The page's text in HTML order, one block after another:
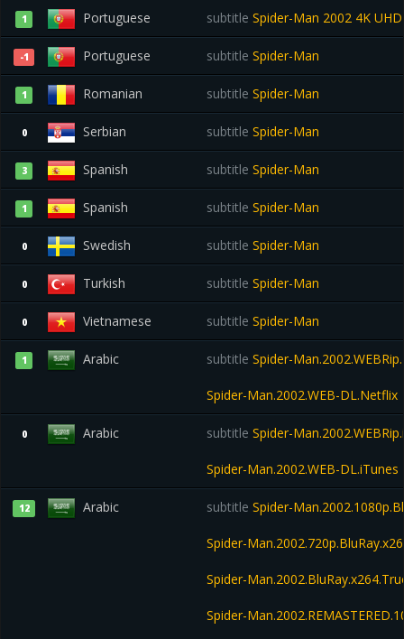
1 Portuguese subtitle Spider-Man 2002 4K
-1 Portuguese subtitle Spider-Man
1 Romanian subtitle Spider-Man
0 Serbian subtitle Spider-Man
3 Spanish subtitle Spider-Man
1 Spanish subtitle Spider-Man
0 Swedish subtitle Spider-Man
0 Turkish subtitle Spider-Man
0 Vietnamese subtitle Spider-Man
1 Arabic subtitle Spider-
Spider-Man.2002.WEB-DL.Netflix
0 Arabic subtitle Spider-
Spider-Man.2002.WEB-DL.iTunes
12 Arabic subtitle Spider-
Spider-
Spider-
Spider-